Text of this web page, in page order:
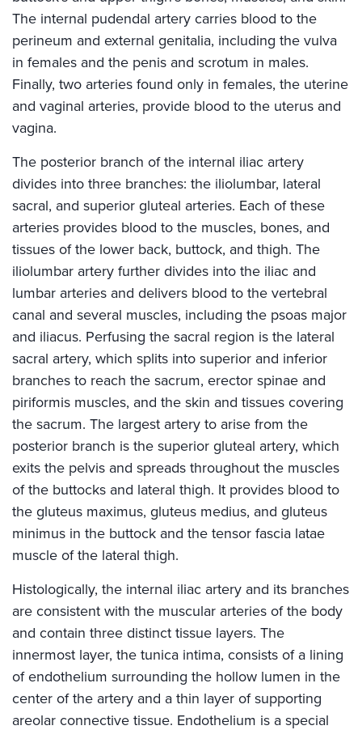
The internal pudendal artery carries blood to the
perineum and external genitalia, including the vulva
in females and the penis and scrotum in males.
Finally, two arteries found only in females, the uterine
and vaginal arteries, provide blood to the uterus and
vagina.
The posterior branch of the internal iliac artery
divides into three branches: the iliolumbar, lateral
sacral, and superior gluteal arteries. Each of these
arteries provides blood to the muscles, bones, and
tissues of the lower back, buttock, and thigh. The
iliolumbar artery further divides into the iliac and
lumbar arteries and delivers blood to the vertebral
canal and several muscles, including the psoas major
and iliacus. Perfusing the sacral region is the lateral
sacral artery, which splits into superior and inferior
branches to reach the sacrum, erector spinae and
piriformis muscles, and the skin and tissues covering
the sacrum. The largest artery to arise from the
posterior branch is the superior gluteal artery, which
exits the pelvis and spreads throughout the muscles
of the buttocks and lateral thigh. It provides blood to
the gluteus maximus, gluteus medius, and gluteus
minimus in the buttock and the tensor fascia latae
muscle of the lateral thigh.
Histologically, the internal iliac artery and its branches
are consistent with the muscular arteries of the body
and contain three distinct tissue layers. The
innermost layer, the tunica intima, consists of a lining
of endothelium surrounding the hollow lumen in the
center of the artery and a thin layer of supporting
areolar connective tissue. Endothelium is a special